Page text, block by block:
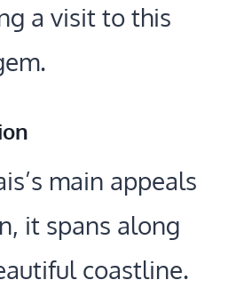
a visit to this
main appeals
it spans along
coastline.